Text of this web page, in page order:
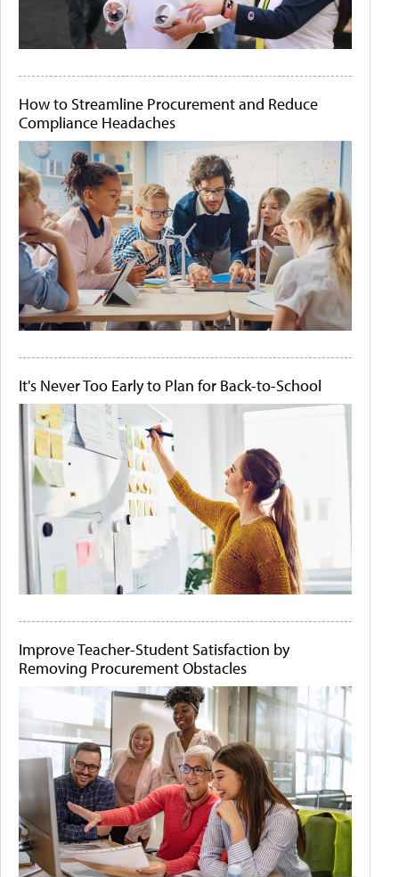
How to Streamline Procurement and Reduce
Compliance Headaches
It's Never Too Early to Plan for Back-to-School
Improve Teacher-Student Satisfaction by
Removing Procurement Obstacles